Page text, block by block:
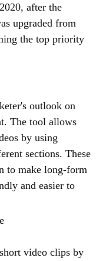
after the
upgraded from
the top priority
outlook on
The tool allows
by using
sections. These
to make long-form
and easier to
video clips by